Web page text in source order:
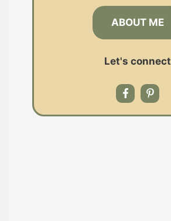
ABOUT ME
Let's connect